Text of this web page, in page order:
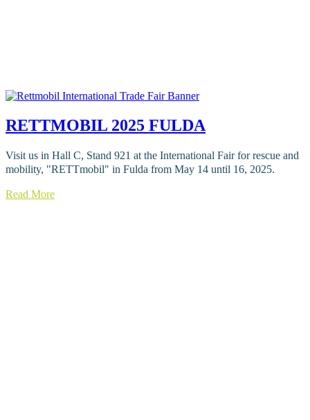
RETTMOBIL 2025 FULDA
Visit us in Hall C, Stand 921 at the International Fair for rescue and
mobility, "RETTmobil" in Fulda from May 14 until 16, 2025.
Read More